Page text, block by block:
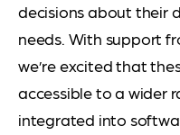
decisions about their
needs. With support
we’re excited that
accessible to a wider
integrated into